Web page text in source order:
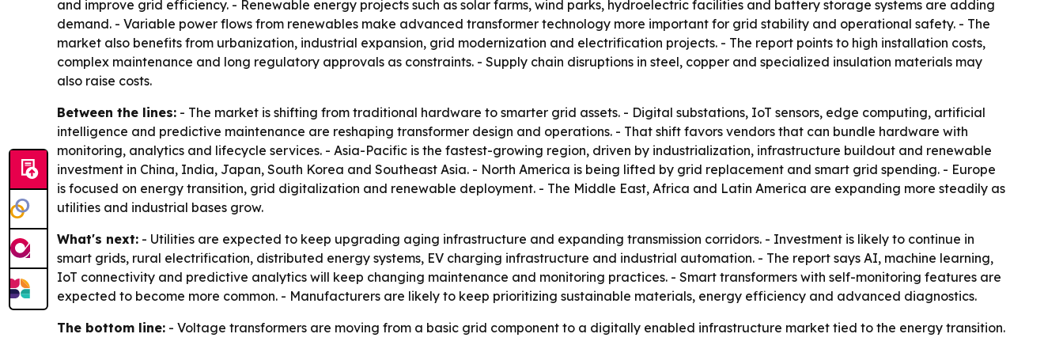
and improve grid efficiency. - Renewable energy projects such as solar farms, wind parks, hydroelectric facilities and battery storage systems are adding
demand. - Variable power flows from renewables make advanced transformer technology more important for grid stability and operational safety. - The
market also benefits from urbanization, industrial expansion, grid modernization and electrification projects. - The report points to high installation costs,
complex maintenance and long regulatory approvals as constraints. - Supply chain disruptions in steel, copper and specialized insulation materials may
also raise costs.
Between the lines: - The market is shifting from traditional hardware to smarter grid assets. - Digital substations, IoT sensors, edge computing, artificial
intelligence and predictive maintenance are reshaping transformer design and operations. - That shift favors vendors that can bundle hardware with
monitoring, analytics and lifecycle services. - Asia-Pacific is the fastest-growing region, driven by industrialization, infrastructure buildout and renewable
investment in China, India, Japan, South Korea and Southeast Asia. - North America is being lifted by grid replacement and smart grid spending. - Europe
is focused on energy transition, grid digitalization and renewable deployment. - The Middle East, Africa and Latin America are expanding more steadily as
utilities and industrial bases grow.
What's next: - Utilities are expected to keep upgrading aging infrastructure and expanding transmission corridors. - Investment is likely to continue in
smart grids, rural electrification, distributed energy systems, EV charging infrastructure and industrial automation. - The report says AI, machine learning,
IoT connectivity and predictive analytics will keep changing maintenance and monitoring practices. - Smart transformers with self-monitoring features are
expected to become more common. - Manufacturers are likely to keep prioritizing sustainable materials, energy efficiency and advanced diagnostics.
The bottom line: - Voltage transformers are moving from a basic grid component to a digitally enabled infrastructure market tied to the energy transition.